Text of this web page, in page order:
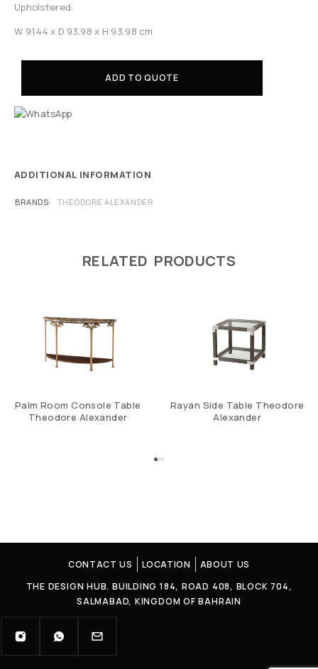
Upholstered.
W 91.44 x D 93.98 x H 93.98 cm
ADD TO QUOTE
ADDITIONAL INFORMATION
BRANDS THEODORE ALEXANDER
RELATED PRODUCTS
Palm Room Console Table
Theodore Alexander
Rayan Side Table Theodore
Alexander
CONTACT US LOCATION
ABOUT US
THE DESIGN HUB. BUILDING 184, ROAD 408, BLOCK 704,
SALMABAD, KINGDOM OF BAHRAIN